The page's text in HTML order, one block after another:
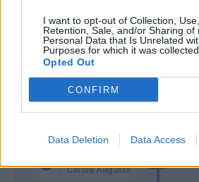
I want to opt-out of Collection, Use,
Retention, Sale, and/or Sharing of
Personal Data that Is Unrelated
Purposes for which it was collected.
Opted Out
CONFIRM
Data Deletion Data Access
Carlos Augusto